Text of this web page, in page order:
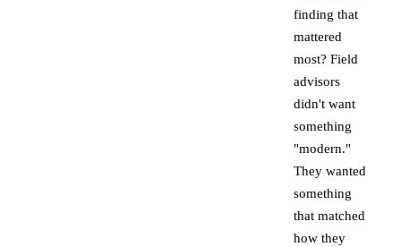
finding that
mattered
most? Field
advisors
didn't want
something
"modern."
They wanted
something
that matched
how they